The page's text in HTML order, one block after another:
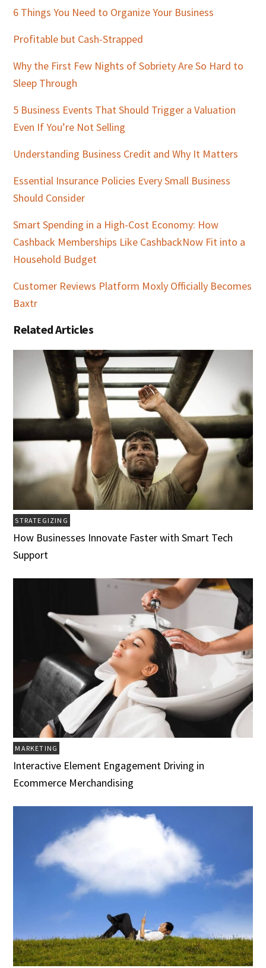
Sidebar
6 Things You Need to Organize Your Business
Profitable but Cash-Strapped
Why the First Few Nights of Sobriety Are So Hard to
Sleep Through
5 Business Events That Should Trigger a Valuation
Even If You’re Not Selling
Understanding Business Credit and Why It Matters
Essential Insurance Policies Every Small Business
Should Consider
Smart Spending in a High-Cost Economy: How
Cashback Memberships Like CashbackNow Fit into a
Household Budget
Customer Reviews Platform Moxly Officially Becomes
Baxtr
Related Articles
STRATEGIZING
How Businesses Innovate Faster with Smart Tech
Support
MARKETING
Interactive Element Engagement Driving in
Ecommerce Merchandising